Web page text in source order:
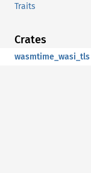
Traits
Crates
wasmtime_wasi_tls